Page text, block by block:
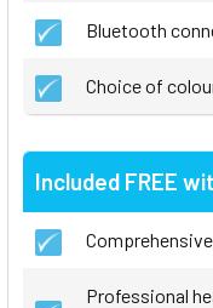
Bluetooth
Choice of
Included FREE
Professional